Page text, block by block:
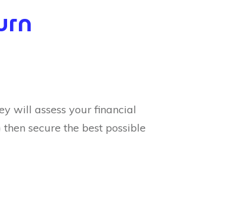
will assess your financial
secure the best possible